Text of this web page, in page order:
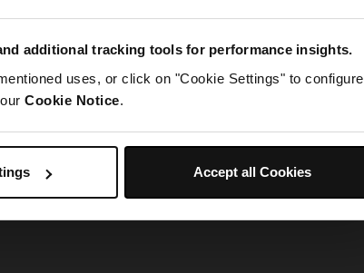
additional tracking tools for performance insights.
uses, or click on "Cookie Settings" to configure
Cookie Notice.
Accept all Cookies
the app